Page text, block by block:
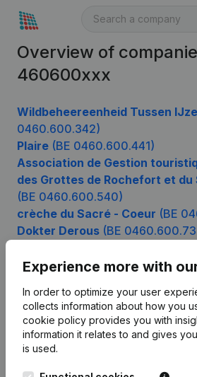
Overview of
460600xxx
Wildbeheereenheid Tussen
0460.600.342)
Plaire (BE 0460.600.441)
Association de Gestion
des Grottes de Rochefort et
(BE 0460.600.540)
crèche du Sacré - Coeur (BE
Dokter Derous (BE
Experience more with
In order to optimize your user
collects information about how you
cookie policy provides you with
information it relates to and gives
is used.